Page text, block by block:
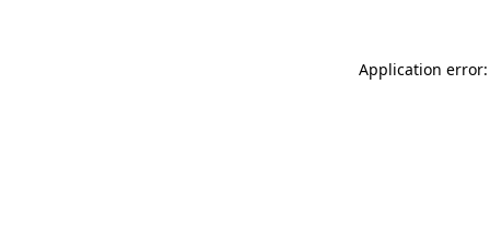
Application